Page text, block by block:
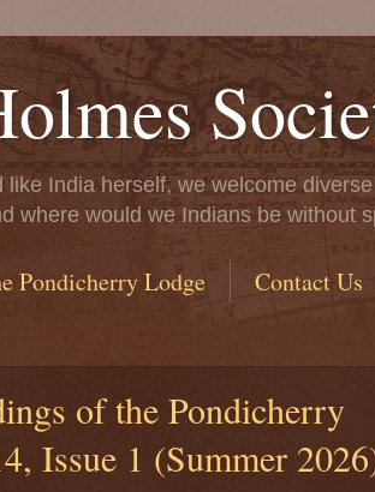
India herself, we welcome
where would we Indians be without
Pondicherry Lodge Contact Us
of the Pondicherry
Issue 1 (Summer